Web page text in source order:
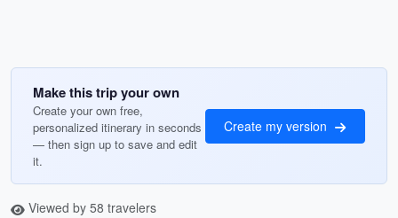
Make this trip your own
Create your own free,
personalized itinerary in seconds
— then sign up to save and edit
it.
Create my version
Viewed by 58 travelers